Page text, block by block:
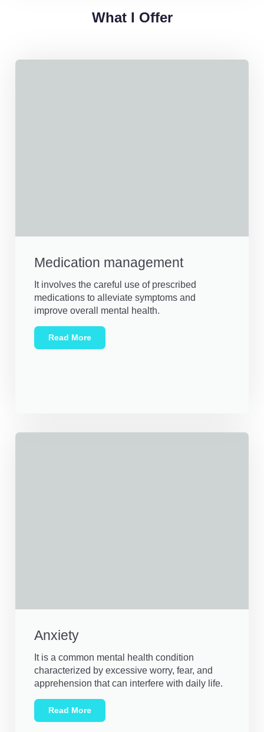
What I Offer
Medication management
It involves the careful use of prescribed
medications to alleviate symptoms and
improve overall mental health.
Read More
Anxiety
It is a common mental health condition
characterized by excessive worry, fear, and
apprehension that can interfere with daily life.
Read More